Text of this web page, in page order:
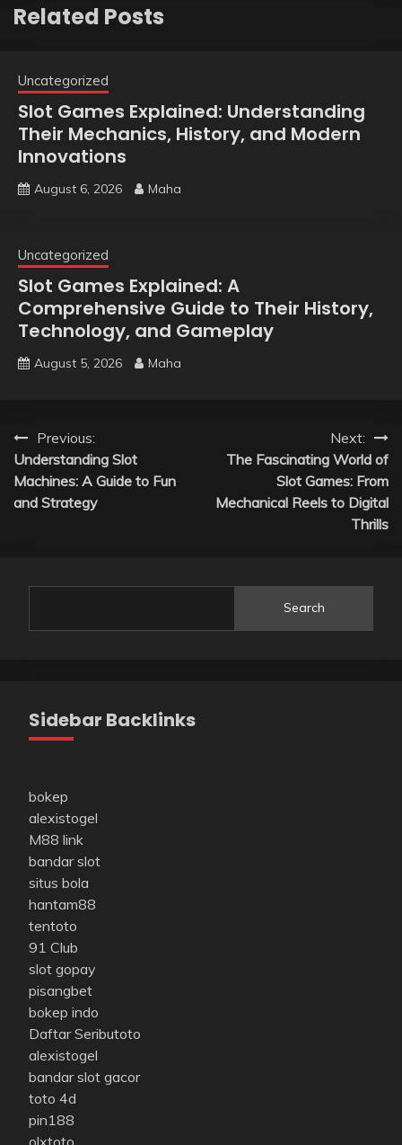
Related Posts
Uncategorized
Slot Games Explained: Understanding
Their Mechanics, History, and Modern
Innovations
August 6, 2026 Maha
Uncategorized
Slot Games Explained: A
Comprehensive Guide to Their History,
Technology, and Gameplay
August 5, 2026 Maha
Post
navigation
Previous:
Understanding Slot
Machines: A Guide to Fun
and Strategy
Next:
The Fascinating World of
Slot Games: From
Mechanical Reels to Digital
Thrills
Search
Sidebar Backlinks
bokep
alexistogel
M88 link
bandar slot
situs bola
hantam88
tentoto
91 Club
slot gopay
pisangbet
bokep indo
Daftar Seributoto
alexistogel
bandar slot gacor
toto 4d
pin188
olxtoto